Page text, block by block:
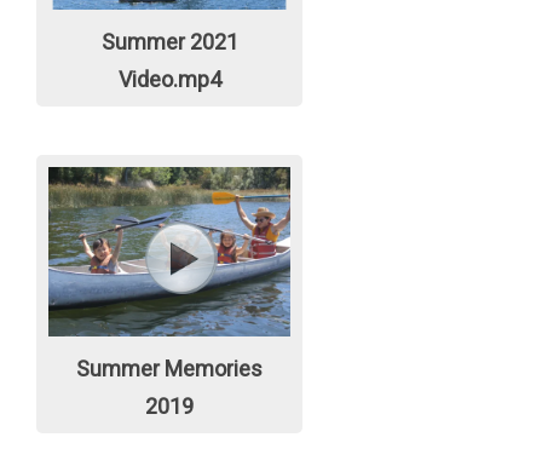
Summer 2021
Video.mp4
Summer Memories
2019